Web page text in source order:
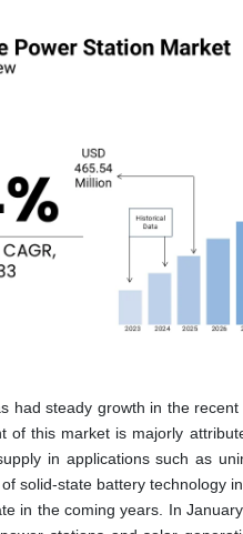
had steady growth in the
of this market is majorly
in applications such as
solid-state battery technology
in the coming years. In